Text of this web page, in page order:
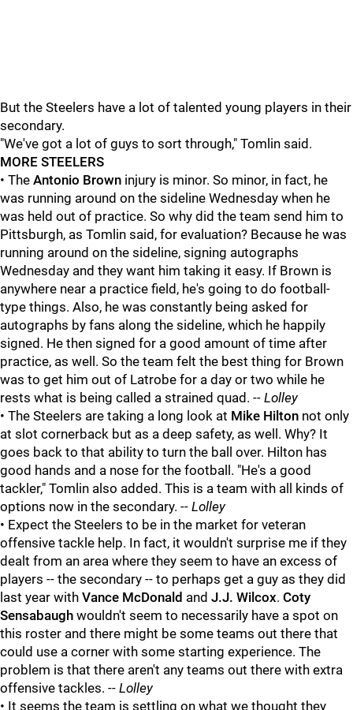
But the Steelers have a lot of talented young players in their
secondary.
"We've got a lot of guys to sort through," Tomlin said.
MORE STEELERS
• The Antonio Brown injury is minor. So minor, in fact, he
was running around on the sideline Wednesday when he
was held out of practice. So why did the team send him to
Pittsburgh, as Tomlin said, for evaluation? Because he was
running around on the sideline, signing autographs
Wednesday and they want him taking it easy. If Brown is
anywhere near a practice field, he's going to do football-
type things. Also, he was constantly being asked for
autographs by fans along the sideline, which he happily
signed. He then signed for a good amount of time after
practice, as well. So the team felt the best thing for Brown
was to get him out of Latrobe for a day or two while he
rests what is being called a strained quad. -- Lolley
• The Steelers are taking a long look at Mike Hilton not only
at slot cornerback but as a deep safety, as well. Why? It
goes back to that ability to turn the ball over. Hilton has
good hands and a nose for the football. "He's a good
tackler," Tomlin also added. This is a team with all kinds of
options now in the secondary. -- Lolley
• Expect the Steelers to be in the market for veteran
offensive tackle help. In fact, it wouldn't surprise me if they
dealt from an area where they seem to have an excess of
players -- the secondary -- to perhaps get a guy as they did
last year with Vance McDonald and J.J. Wilcox. Coty
Sensabaugh wouldn't seem to necessarily have a spot on
this roster and there might be some teams out there that
could use a corner with some starting experience. The
problem is that there aren't any teams out there with extra
offensive tackles. -- Lolley
• It seems the team is settling on what we thought they